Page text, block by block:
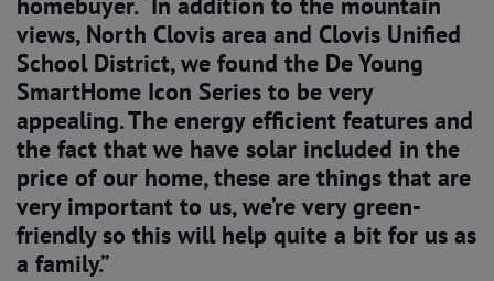
views, North Clovis area and Clovis Unified
School District, we found the De Young
SmartHome Icon Series to be very
appealing. The energy efficient features and
the fact that we have solar included in the
price of our home, these are things that are
very important to us, we’re very green-
friendly so this will help quite a bit for us as
a family.”